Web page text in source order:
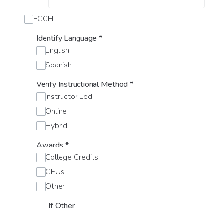
FCCH
Identify Language *
English
Spanish
Verify Instructional Method*
Instructor Led
Online
Hybrid
Awards *
College Credits
CEUs
Other
If Other